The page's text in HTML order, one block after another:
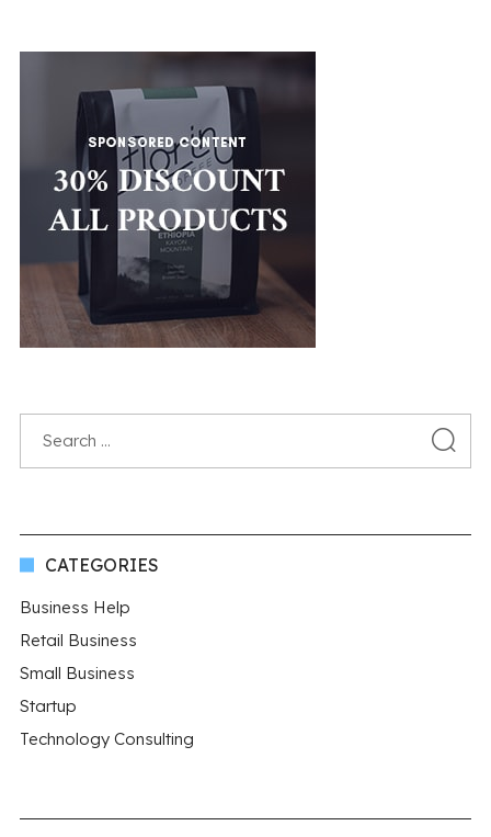
CATEGORIES
Business Help
Retail Business
Small Business
Startup
Technology Consulting